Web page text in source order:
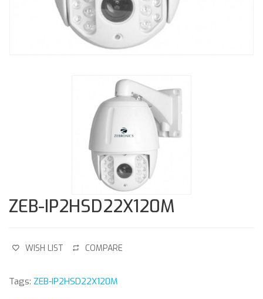
ZEB-IP2HSD22X120M
WISH LIST COMPARE
Tags: ZEB-IP2HSD22X120M